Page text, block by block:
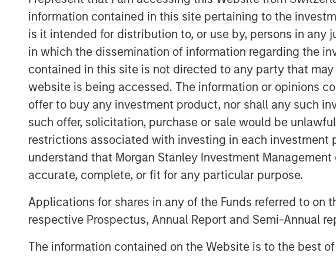
information contained in this site pertaining to the
is it intended for distribution to, or use by, persons in
in which the dissemination of information regarding the
contained in this site is not directed to any party that
website is being accessed. The information or opinions
offer to buy any investment product, nor shall any such
such offer, solicitation, purchase or sale would be
restrictions associated with investing in each
understand that Morgan Stanley Investment
accurate, complete, or fit for any particular purpose.
Applications for shares in any of the Funds referred to
respective Prospectus, Annual Report and Semi-Annual
The information contained on the Website is to the best
Clicking above will exit the Morgan Stanley
and direct you to an external site.
MSIM Spokesperson
Scott Steel
Managing Director